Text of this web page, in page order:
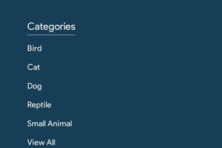
Categories
Bird
Cat
Dog
Reptile
Small Animal
View All